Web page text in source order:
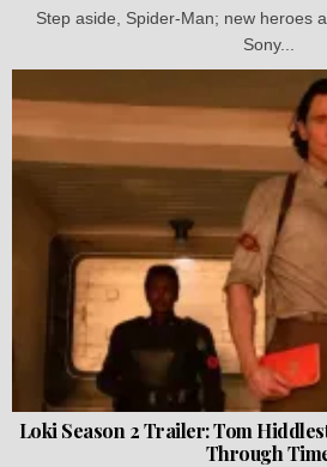
Step aside, Spider-Man; new heroes
Sony...
Loki Season 2 Trailer: Tom
Through